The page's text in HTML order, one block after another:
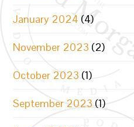
January 2024 (4)
November 2023 (2)
October 2023 (1)
September 2023 (1)